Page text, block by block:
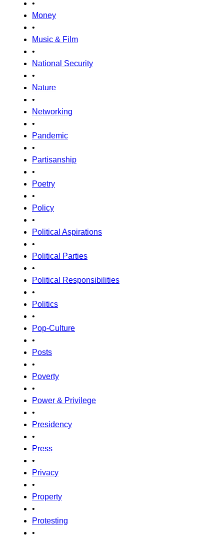
•
Money
•
Music & Film
•
National Security
•
Nature
•
Networking
•
Pandemic
•
Partisanship
•
Poetry
•
Policy
•
Political Aspirations
•
Political Parties
•
Political Responsibilities
•
Politics
•
Pop-Culture
•
Posts
•
Poverty
•
Power & Privilege
•
Presidency
•
Press
•
Privacy
•
Property
•
Protesting
•